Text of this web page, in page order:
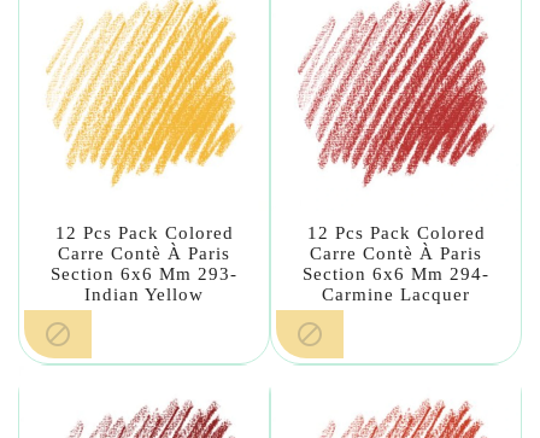
12 Pcs Pack Colored
Carre Contè À Paris
Section 6x6 Mm 293-
Indian Yellow

12 Pcs Pack Colored
Carre Contè À Paris
Section 6x6 Mm 294-
Carmine Lacquer
